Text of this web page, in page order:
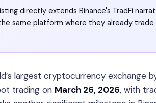
directly extends Binance's TradFi
same platform where they already trade
largest cryptocurrency exchange
trading on March 26, 2026, with